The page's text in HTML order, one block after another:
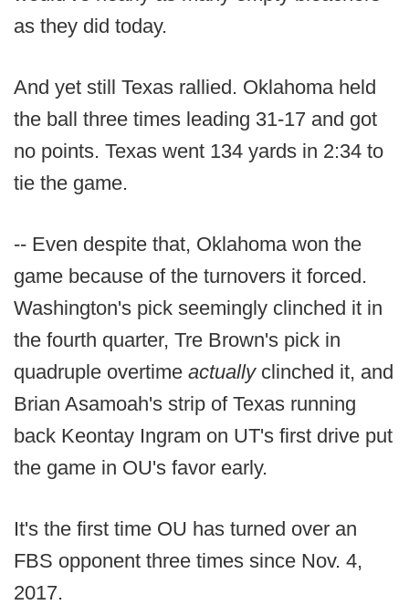
as they did today.
And yet still Texas rallied. Oklahoma held
the ball three times leading 31-17 and got
no points. Texas went 134 yards in 2:34 to
tie the game.
-- Even despite that, Oklahoma won the
game because of the turnovers it forced.
Washington's pick seemingly clinched it in
the fourth quarter, Tre Brown's pick in
quadruple overtime actually clinched it, and
Brian Asamoah's strip of Texas running
back Keontay Ingram on UT's first drive put
the game in OU's favor early.
It's the first time OU has turned over an
FBS opponent three times since Nov. 4,
2017.